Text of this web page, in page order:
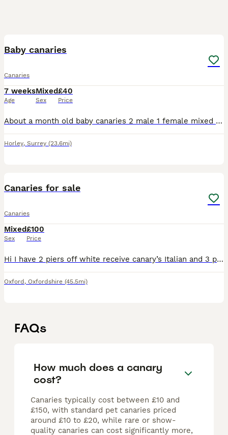
Baby canaries
Canaries
7 weeks
Age
Mixed
Sex
£40
Price
About a month old baby canaries 2 male 1 female mixed coulours healthy and active eating and drinking £40 each orange baby bird now sold.
Horley, Surrey (23.6mi)
Canaries for sale
Canaries
Mixed
Sex
£100
Price
Hi I have 2 piers off white receive canary’s Italian and 3 piers of red mosaic some spare male and one pier off red factor £100 each piers only call me if you’re interested I’m in oxford thanks
Oxford , Oxfordshire (45.5mi)
FAQs
How much does a canary
cost?
Canaries typically cost between £10 and
£150, with standard pet canaries priced
around £10 to £20, while rare or show-
quality canaries can cost significantly more,